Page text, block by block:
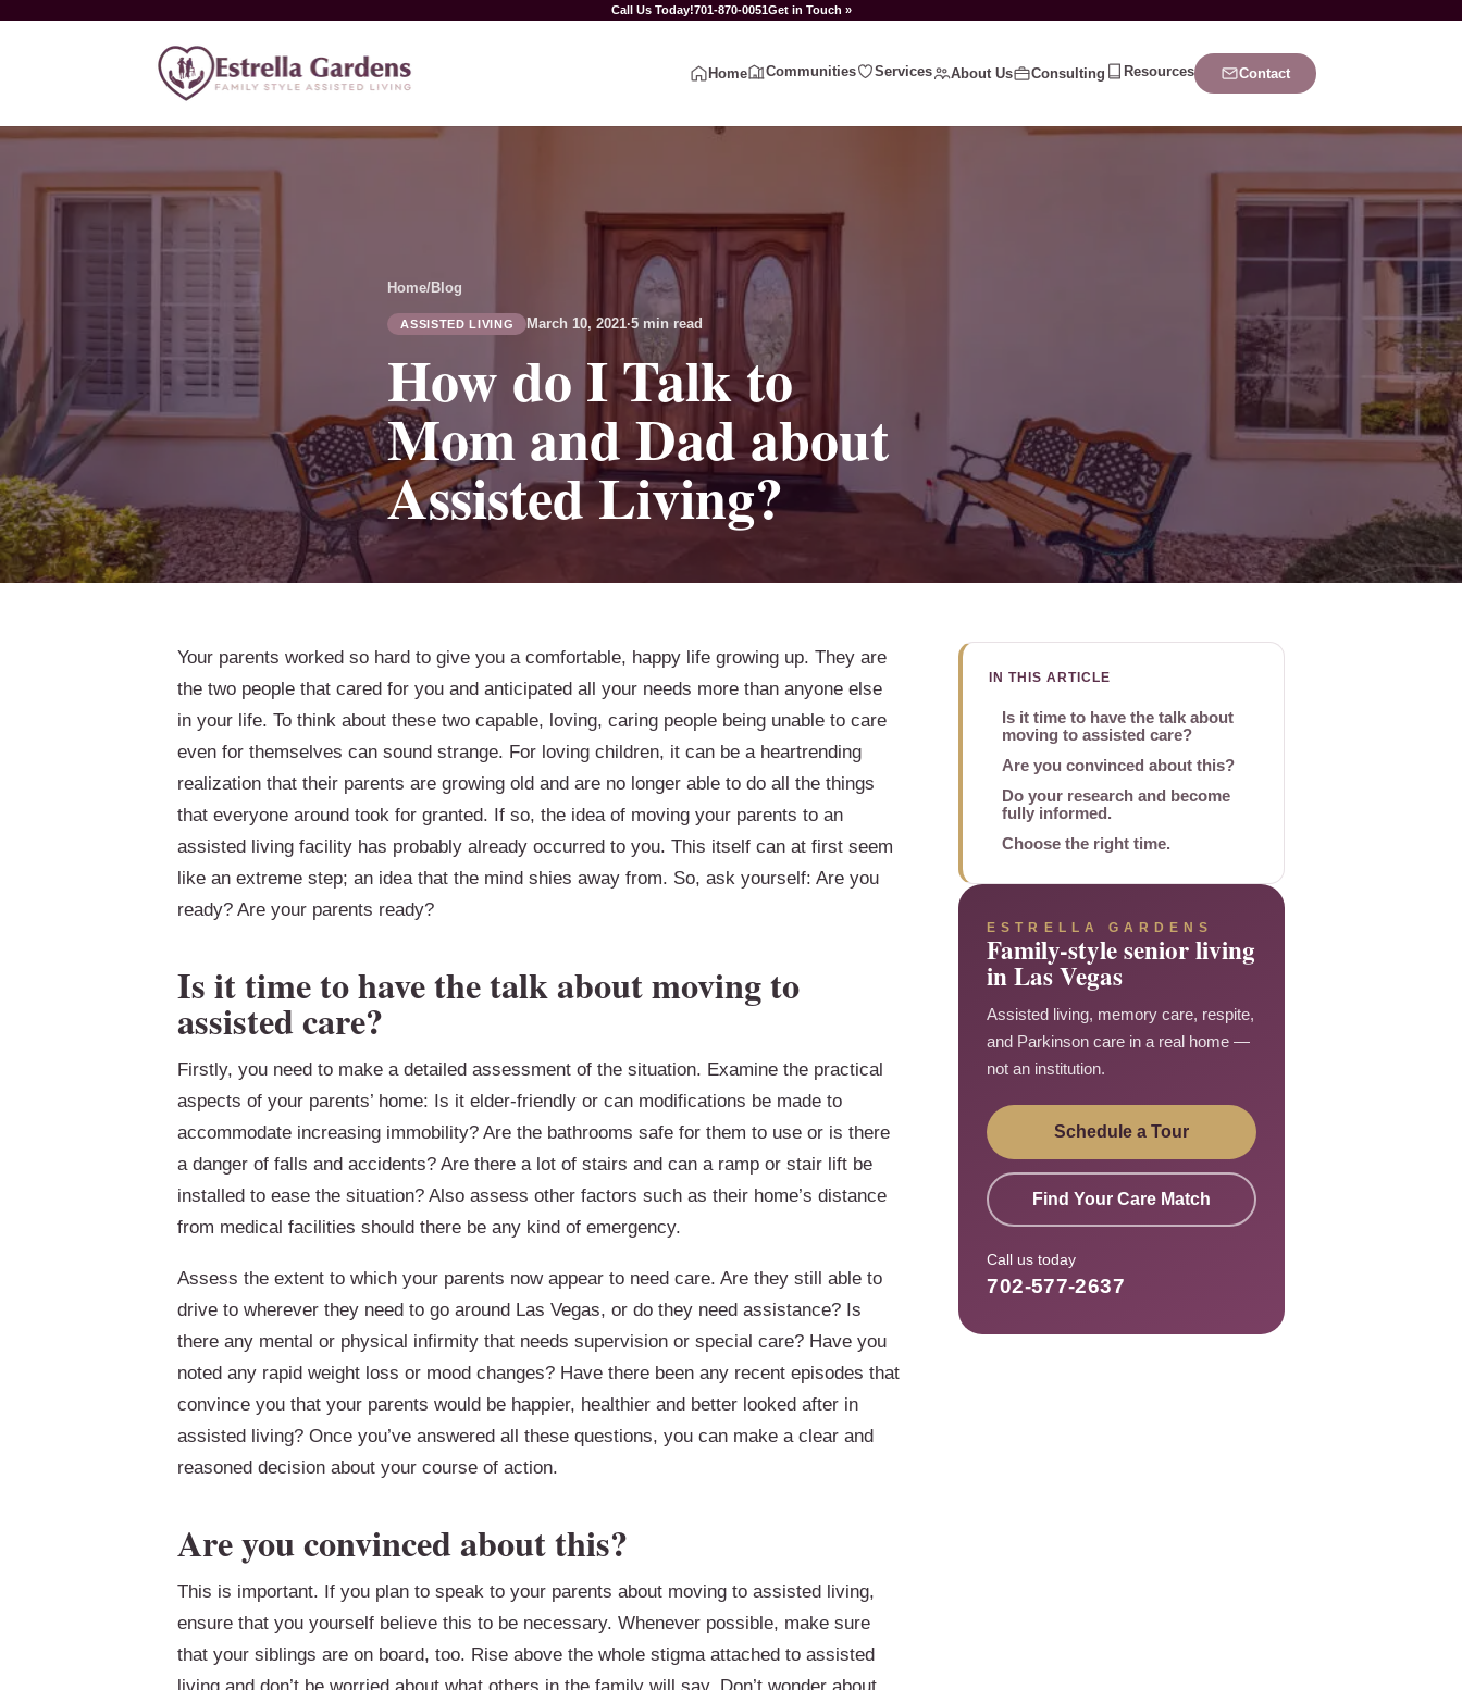
Call Us Today!701-870-0051Get in Touch »
Home Communities Services About Us Consulting Resources Contact
Home/Blog
ASSISTED LIVING March 10, 2021·5 min read
How do I Talk to
Mom and Dad about
Assisted Living?
Your parents worked so hard to give you a comfortable, happy life growing up. They are
the two people that cared for you and anticipated all your needs more than anyone else
in your life. To think about these two capable, loving, caring people being unable to care
even for themselves can sound strange. For loving children, it can be a heartrending
realization that their parents are growing old and are no longer able to do all the things
that everyone around took for granted. If so, the idea of moving your parents to an
assisted living facility has probably already occurred to you. This itself can at first seem
like an extreme step; an idea that the mind shies away from. So, ask yourself: Are you
ready? Are your parents ready?
Is it time to have the talk about moving to
assisted care?
Firstly, you need to make a detailed assessment of the situation. Examine the practical
aspects of your parents’ home: Is it elder-friendly or can modifications be made to
accommodate increasing immobility? Are the bathrooms safe for them to use or is there
a danger of falls and accidents? Are there a lot of stairs and can a ramp or stair lift be
installed to ease the situation? Also assess other factors such as their home’s distance
from medical facilities should there be any kind of emergency.
Assess the extent to which your parents now appear to need care. Are they still able to
drive to wherever they need to go around Las Vegas, or do they need assistance? Is
there any mental or physical infirmity that needs supervision or special care? Have you
noted any rapid weight loss or mood changes? Have there been any recent episodes that
convince you that your parents would be happier, healthier and better looked after in
assisted living? Once you’ve answered all these questions, you can make a clear and
reasoned decision about your course of action.
Are you convinced about this?
This is important. If you plan to speak to your parents about moving to assisted living,
ensure that you yourself believe this to be necessary. Whenever possible, make sure
that your siblings are on board, too. Rise above the whole stigma attached to assisted
IN THIS ARTICLE
Is it time to have the talk about
moving to assisted care?
Are you convinced about this?
Do your research and become
fully informed.
Choose the right time.
ESTRELLA GARDENS
Family-style senior living
in Las Vegas
Assisted living, memory care, respite,
and Parkinson care in a real home —
not an institution.
Schedule a Tour
Find Your Care Match
Call us today
702-577-2637